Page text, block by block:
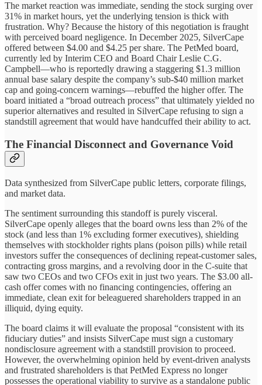
The market reaction was immediate, sending the stock surging over
31% in market hours, yet the underlying tension is thick with
frustration. Why? Because the history of this negotiation is fraught
with perceived board negligence. In December 2025, SilverCape
offered between $4.00 and $4.25 per share. The PetMed board,
currently led by Interim CEO and Board Chair Leslie C.G.
Campbell—who is reportedly drawing a staggering $1.3 million
annual base salary despite the company’s sub-$40 million market
cap and going-concern warnings—rebuffed the higher offer. The
board initiated a “broad outreach process” that ultimately yielded no
superior alternatives and resulted in SilverCape refusing to sign a
standstill agreement that would have handcuffed their ability to act.
The Financial Disconnect and Governance Void
Data synthesized from SilverCape public letters, corporate filings,
and market data.
The sentiment surrounding this standoff is purely visceral.
SilverCape openly alleges that the board owns less than 2% of the
stock (and less than 1% excluding former executives), shielding
themselves with stockholder rights plans (poison pills) while retail
investors suffer the consequences of declining repeat-customer sales,
contracting gross margins, and a revolving door in the C-suite that
saw two CEOs and two CFOs exit in just two years. The $3.00 all-
cash offer comes with no financing contingencies, offering an
immediate, clean exit for beleaguered shareholders trapped in an
illiquid, dying equity.
The board claims it will evaluate the proposal “consistent with its
fiduciary duties” and insists SilverCape must sign a customary
nondisclosure agreement with a standstill provision to proceed.
However, the overwhelming opinion held by event-driven analysts
and frustrated shareholders is that PetMed Express no longer
possesses the operational viability to survive as a standalone public